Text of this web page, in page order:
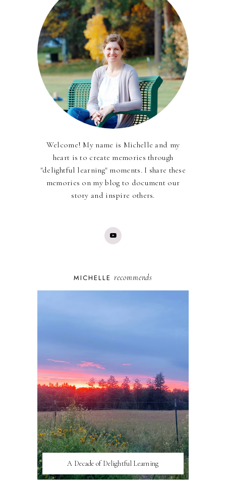
Welcome! My name is Michelle and my
heart is to create memories through
"delightful learning" moments. I share these
memories on my blog to document our
story and inspire others.
MICHELLE recommends
A Decade of Delightful Learning